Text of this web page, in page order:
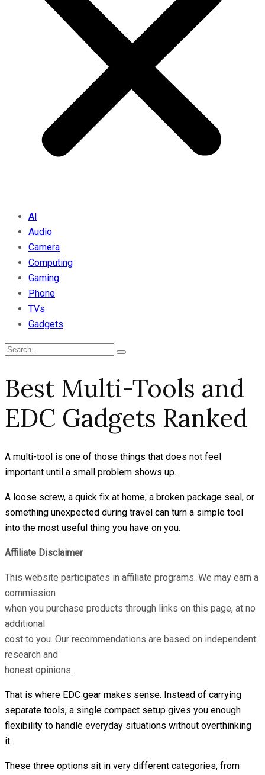
AI
Audio
Camera
Computing
Gaming
Phone
TVs
Gadgets
Best Multi-Tools and
EDC Gadgets Ranked
A multi-tool is one of those things that does not feel
important until a small problem shows up.
A loose screw, a quick fix at home, a broken package seal, or
something unexpected during travel can turn a simple tool
into the most useful thing you have on you.
Affiliate Disclaimer
This website participates in affiliate programs. We may earn a
commission
when you purchase products through links on this page, at no
additional
cost to you. Our recommendations are based on independent
research and
honest opinions.
That is where EDC gear makes sense. Instead of carrying
separate tools, a single compact setup gives you enough
flexibility to handle everyday situations without overthinking
it.
These three options sit in very different categories, from